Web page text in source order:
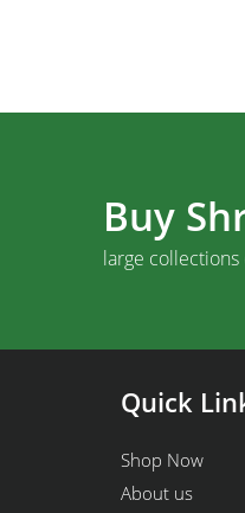
Buy
large
Quick
Shop Now
About us